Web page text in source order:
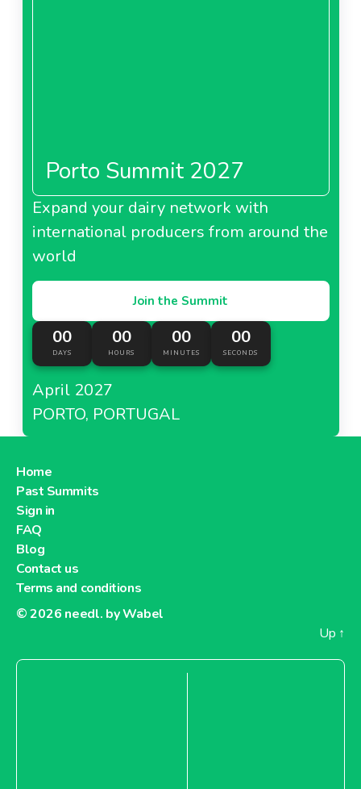
Porto Summit 2027
Expand your dairy network with
international producers from around the
world
Join the Summit
00
DAYS
00
HOURS
00
MINUTES
00
SECONDS
April 2027
PORTO, PORTUGAL
Home
Past Summits
Sign in
FAQ
Blog
Contact us
Terms and conditions
© 2026 needl. by Wabel
Up ↑